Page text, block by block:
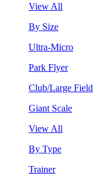
View All
By Size
Ultra-Micro
Park Flyer
Club/Large Field
Giant Scale
View All
By Type
Trainer